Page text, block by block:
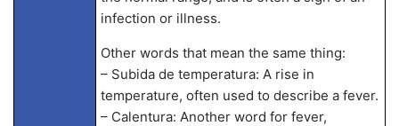
infection or illness.
Other words that mean the same thing:
– Subida de temperatura: A rise in
temperature, often used to describe a fever.
– Calentura: Another word for fever,